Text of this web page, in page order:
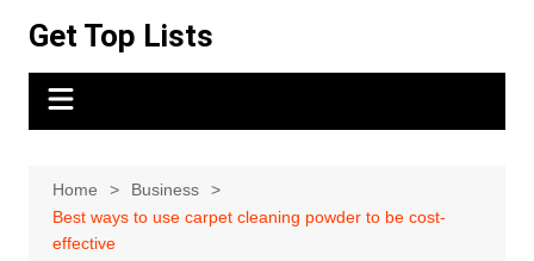
content
Get Top Lists
Home
Business
Best ways to use carpet cleaning powder to be cost-
effective